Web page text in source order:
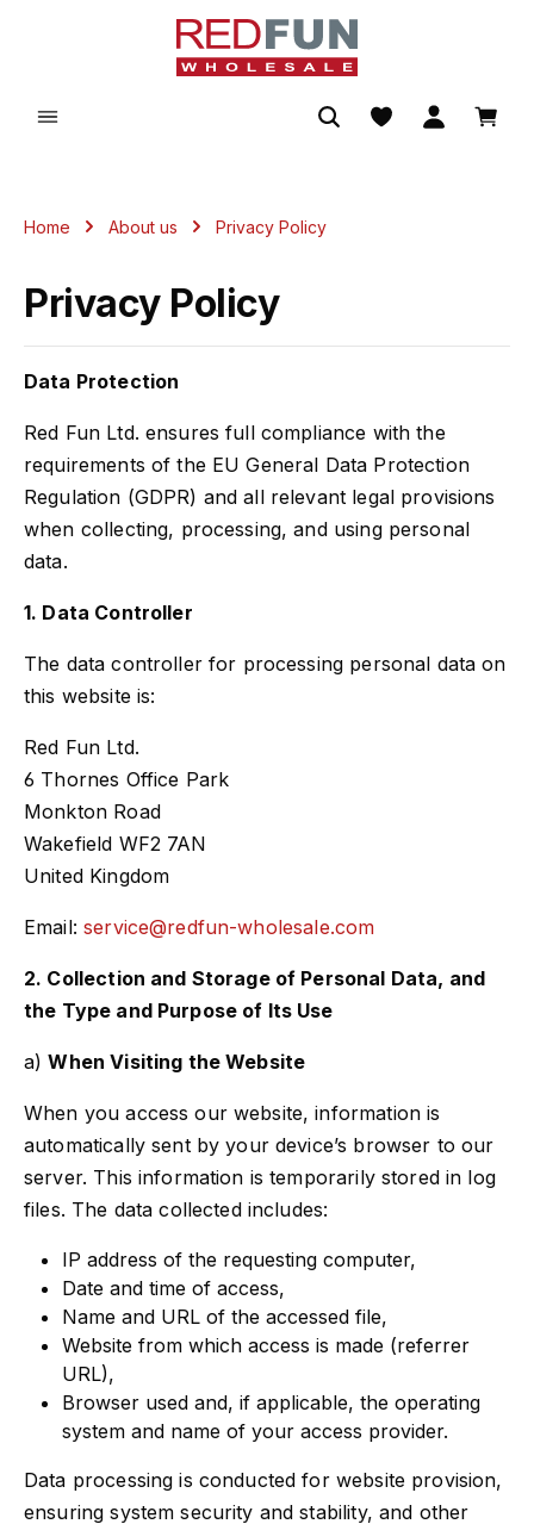
Home About us Privacy Policy
Privacy Policy
Data Protection
Red Fun Ltd. ensures full compliance with the
requirements of the EU General Data Protection
Regulation (GDPR) and all relevant legal provisions
when collecting, processing, and using personal
data.
1. Data Controller
The data controller for processing personal data on
this website is:
Red Fun Ltd.
6 Thornes Office Park
Monkton Road
Wakefield WF2 7AN
United Kingdom
Email:service@redfun-wholesale.com
2. Collection and Storage of Personal Data, and
the Type and Purpose of Its Use
a)When Visiting the Website
When you access our website, information is
automatically sent by your device’s browser to our
server. This information is temporarily stored in log
files. The data collected includes:
IP address of the requesting computer,
Date and time of access,
Name and URL of the accessed file,
Website from which access is made (referrer
URL),
Browser used and, if applicable, the operating
system and name of your access provider.
Data processing is conducted for website provision,
ensuring system security and stability, and other